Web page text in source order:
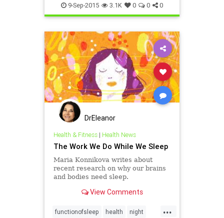
9-Sep-2015 3.1K 0 0 0
DrEleanor
Health & Fitness| Health News
The Work We Do While We Sleep
Maria Konnikova writes about
recent research on why our brains
and bodies need sleep.
View Comments
...
functionofsleep health night